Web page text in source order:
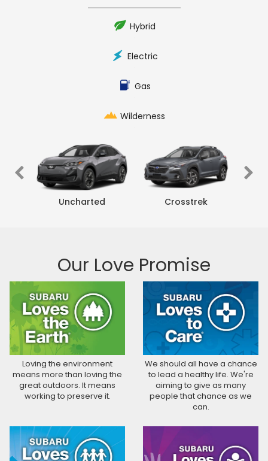
Hybrid
Electric
Gas
Wilderness
Uncharted Crosstrek
Uncharted Solterra
Crosstrek Hybrid Forester Hybrid
Crosstrek Forester
Crosstrek Wilderness Forester Wilderness
Our Love Promise
Loving the environment
means more than loving the
great outdoors. It means
working to preserve it.
We should all have a chance
to lead a healthy life. We're
aiming to give as many
people that chance as we
can.